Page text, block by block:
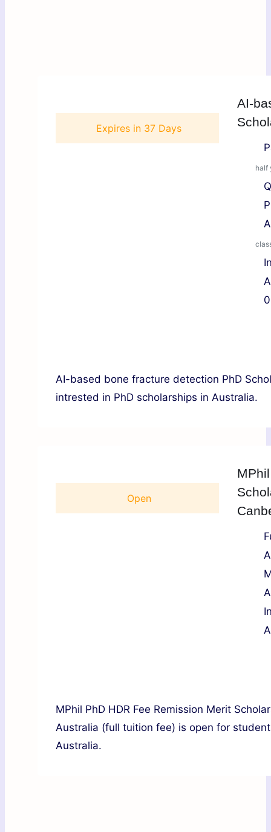
Expires in 37 Days
AI-
half
AI-based bone fracture detection PhD
intrested in PhD scholarships in Australia.
Open
MPhil PhD HDR Fee Remission Merit
Australia (full tuition fee) is open for
Australia.